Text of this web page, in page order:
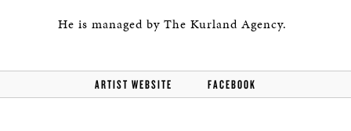
He is managed by The Kurland Agency.
ARTIST WEBSITE FACEBOOK